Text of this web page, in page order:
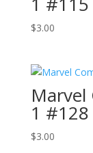
$3.00
Marvel
1 #128
$3.00